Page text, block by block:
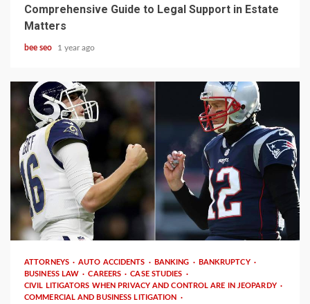
Comprehensive Guide to Legal Support in Estate
Matters
bee seo 1 year ago
3 min read
ATTORNEYS AUTO ACCIDENTS BANKING
BANKRUPTCY
BUSINESS LAW
CAREERS
CASE STUDIES
CIVIL LITIGATORS WHEN PRIVACY AND CONTROL ARE IN JEOPARDY
COMMERCIAL AND BUSINESS LITIGATION